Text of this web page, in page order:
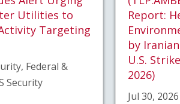
Utilities to
Targeting
Federal &
Security
Report:
by
U.S.
2026)
Jul 30,